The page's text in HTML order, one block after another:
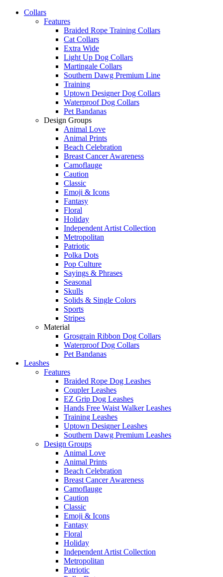
Collars
Features
Braided Rope Training Collars
Cat Collars
Extra Wide
Light Up Dog Collars
Martingale Collars
Southern Dawg Premium Line
Training
Uptown Designer Dog Collars
Waterproof Dog Collars
Pet Bandanas
Design Groups
Animal Love
Animal Prints
Beach Celebration
Breast Cancer Awareness
Camoflauge
Caution
Classic
Emoji & Icons
Fantasy
Floral
Holiday
Independent Artist Collection
Metropolitan
Patriotic
Polka Dots
Pop Culture
Sayings & Phrases
Seasonal
Skulls
Solids & Single Colors
Sports
Stripes
Material
Grosgrain Ribbon Dog Collars
Waterproof Dog Collars
Pet Bandanas
Leashes
Features
Braided Rope Dog Leashes
Coupler Leashes
EZ Grip Dog Leashes
Hands Free Waist Walker Leashes
Training Leashes
Uptown Designer Leashes
Southern Dawg Premium Leashes
Design Groups
Animal Love
Animal Prints
Beach Celebration
Breast Cancer Awareness
Camoflauge
Caution
Classic
Emoji & Icons
Fantasy
Floral
Holiday
Independent Artist Collection
Metropolitan
Patriotic